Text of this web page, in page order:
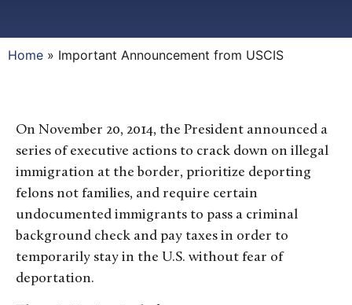
Home » Important Announcement from USCIS
On November 20, 2014, the President announced a
series of executive actions to crack down on illegal
immigration at the border, prioritize deporting
felons not families, and require certain
undocumented immigrants to pass a criminal
background check and pay taxes in order to
temporarily stay in the U.S. without fear of
deportation.